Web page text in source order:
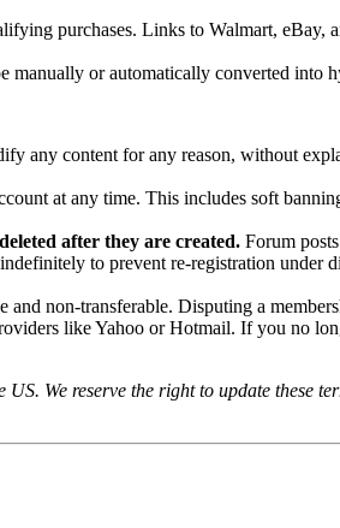
purchases. Links to Walmart, eBay,
manually or automatically converted
any content for any reason, without
at any time. This includes soft
after they are created. Forum
to prevent re-registration
and non-transferable. Disputing a
like Yahoo or Hotmail. If you no
We reserve the right to update